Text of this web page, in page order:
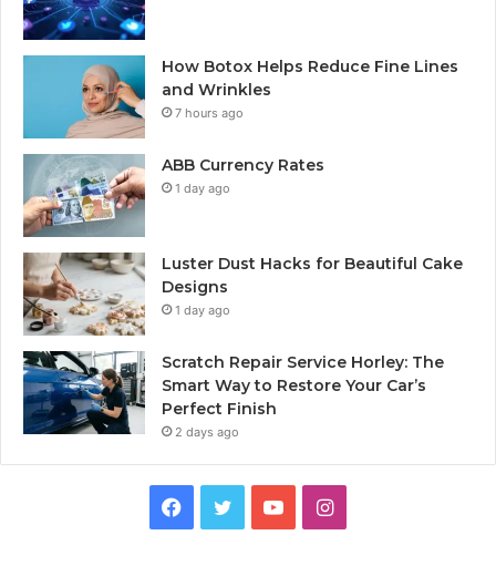
How Botox Helps Reduce Fine Lines
and Wrinkles
7 hours ago
ABB Currency Rates
1 day ago
Luster Dust Hacks for Beautiful Cake
Designs
1 day ago
Scratch Repair Service Horley: The
Smart Way to Restore Your Car’s
Perfect Finish
2 days ago
Facebook
TwitterYouTubeInstagram